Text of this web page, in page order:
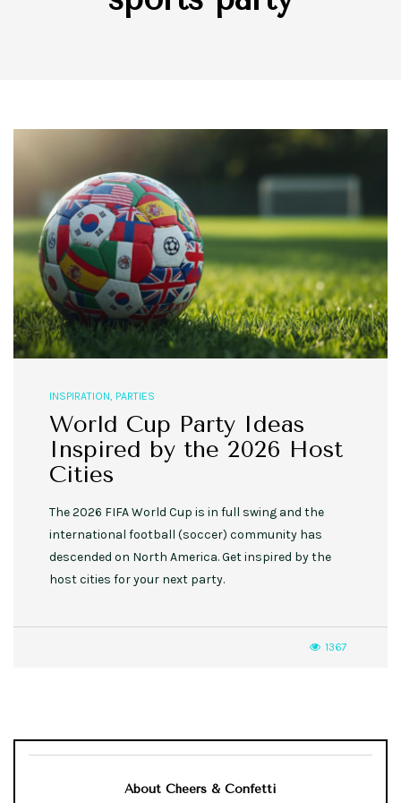
INSPIRATION, PARTIES
World Cup Party Ideas
Inspired by the 2026 Host
Cities
The 2026 FIFA World Cup is in full swing and the
international football (soccer) community has
descended on North America. Get inspired by the
host cities for your next party.
1367
About Cheers & Confetti